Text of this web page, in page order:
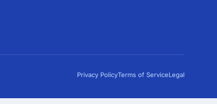
Privacy PolicyTerms of ServiceLegal